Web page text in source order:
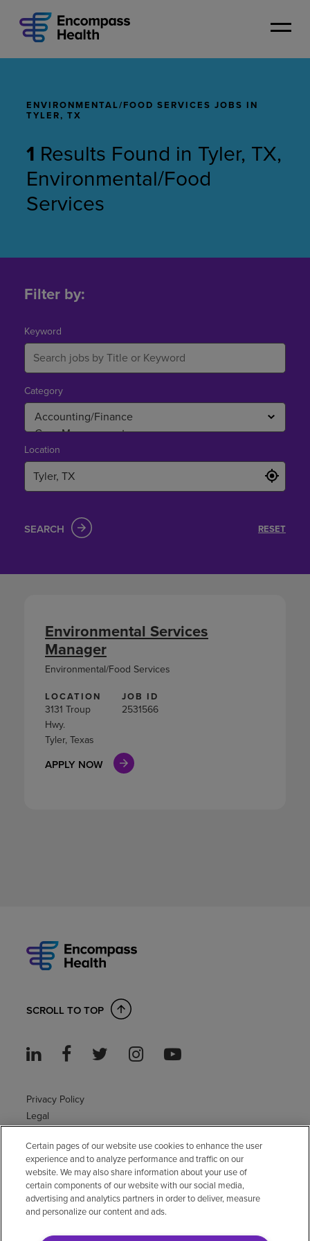
content
ENVIRONMENTAL/FOOD SERVICES JOBS IN
TYLER, TX
1 Results Found in Tyler, TX,
Environmental/Food
Services
LOCATION
3131 Troup
Hwy.
Tyler, Texas
JOB ID
2531566
APPLY NOW
Environmental Services
Manager
Environmental/Food Services
Filter by:
Keyword
Category
Location
SEARCH RESET
SCROLL TO TOP
Privacy Policy
Legal
Accessibility Policy
Non-English
Notice of non-discrimination
Vendor compliance
E-Verify
Right to Work
Certain pages of our website use cookies to enhance the user
experience and to analyze performance and traffic on our
website. We may also share information about your use of
certain components of our website with our social media,
advertising and analytics partners in order to deliver, measure
and personalize our content and ads.